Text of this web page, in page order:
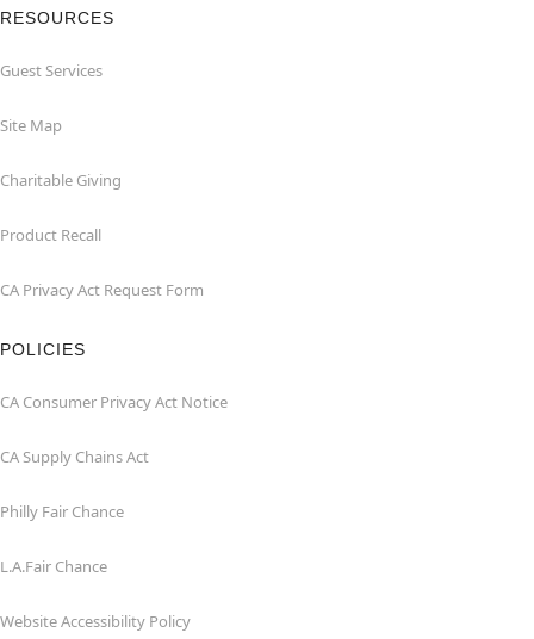
RESOURCES
Guest Services
Site Map
Charitable Giving
Product Recall
CA Privacy Act Request Form
POLICIES
CA Consumer Privacy Act Notice
CA Supply Chains Act
Philly Fair Chance
L.A.Fair Chance
Website Accessibility Policy